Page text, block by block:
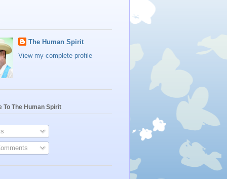
The Human Spirit
View my complete profile
To The Human Spirit